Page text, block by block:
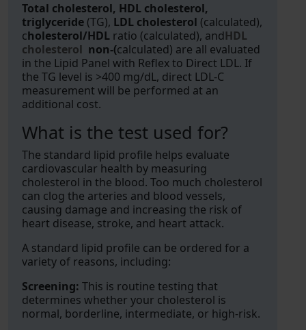
Total cholesterol, HDL cholesterol,
triglyceride (TG), LDL cholesterol (calculated),
cholesterol/HDL ratio (calculated), andHDL
cholesterol non-(calculated) are all evaluated
in the Lipid Panel with Reflex to Direct LDL. If
the TG level is >400 mg/dL, direct LDL-C
measurement will be performed at an
additional cost.
What is the test used for?
The standard lipid profile helps evaluate
cardiovascular health by measuring
cholesterol in the blood. Too much cholesterol
can clog the arteries and blood vessels,
causing damage and increasing the risk of
heart disease, stroke, and heart attack.
A standard lipid profile can be ordered for a
variety of reasons, including:
Screening: This is routine testing that
determines whether your cholesterol is
normal, borderline, intermediate, or high-risk.